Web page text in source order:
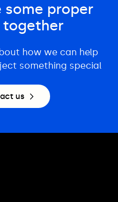
some proper
how we can help
something special
us